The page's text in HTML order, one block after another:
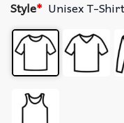
Style* Unisex T-Shirt